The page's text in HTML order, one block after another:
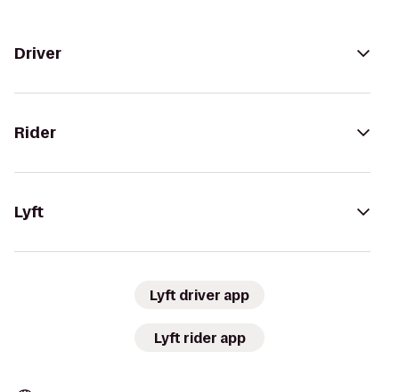
Driver
Rider
Lyft
Lyft driver app
Lyft rider app